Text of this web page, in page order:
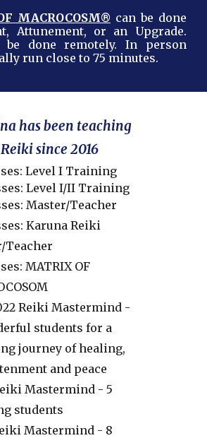
MACROCOSM® can be done
Attunement, or an Upgrade.
done remotely. In person
run close to 75 minutes.
has been teaching
Reiki since 2016
Level I Training
Level I/II Training
Master/Teacher
Karuna Reiki
Teacher
MATRIX OF
Reiki Mastermind -
students for a
journey of healing,
and peace
Mastermind - 5
students
Mastermind - 8